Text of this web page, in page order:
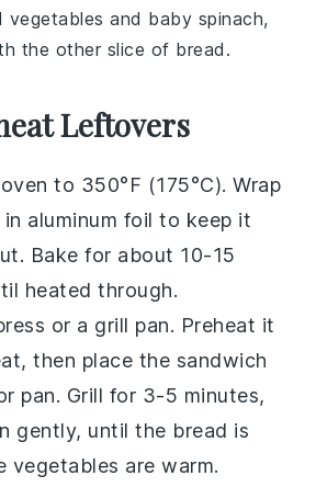
vegetables and baby spinach,
the other slice of bread .
Leftovers
to 350°F (175°C). Wrap
in aluminum foil to keep it
Bake for about 10-15
heated through.
or a grill pan. Preheat it
then place the sandwich
pan. Grill for 3-5 minutes,
gently, until the bread is
vegetables are warm.